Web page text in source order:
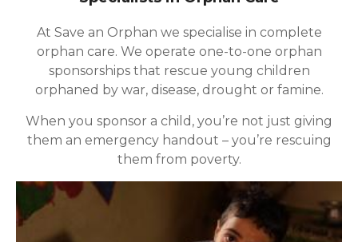
At Save an Orphan we specialise in complete
orphan care. We operate one-to-one orphan
sponsorships that rescue young children
orphaned by war, disease, drought or famine.
When you sponsor a child, you’re not just giving
them an emergency handout – you’re rescuing
them from poverty.